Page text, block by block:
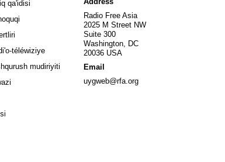
qa'idisi
téléwiziye
mudiriyiti Opens in new window
Opens in new window
Radio Free Asia
2025 M Street NW
Suite 300
Washington, DC
20036 USA
Email
uygweb@rfa.org